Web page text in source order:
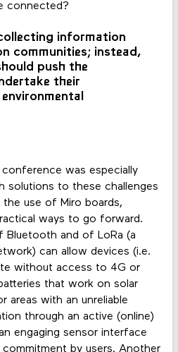
connected?
information
communities; instead,
push the
their
was especially
solutions to these challenges
the use of Miro boards,
ways to go forward.
Bluetooth and of LoRa (a
can allow devices (i.e.
without access to 4G or
that work on solar
areas with an unreliable
through an active (online)
engaging sensor interface
by users. Another